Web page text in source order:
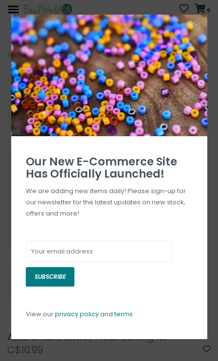
0
FREE SHIPPING
On all orders over $200
CURB SIDE PICK-UP
AVAILABLE
Who has time for hassle?
Home>Assortment Sweet Treat Earring Kit
Assortment Sweet Treat Earring Kit
C$10.99
Our New E-Commerce Site
Has Officially Launched!
We are adding new items daily! Please sign-up for
our newsletter for the latest updates on new stock,
offers and more!
SUBSCRIBE
View ourprivacy policyandterms